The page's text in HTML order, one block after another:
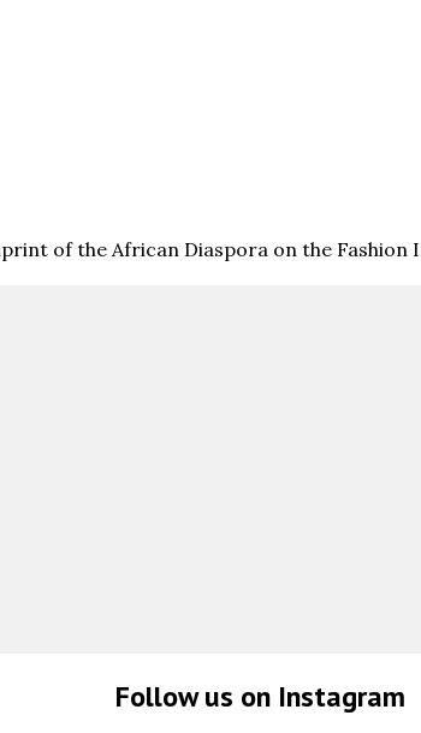
of the African Diaspora on the
Follow us on Instagram